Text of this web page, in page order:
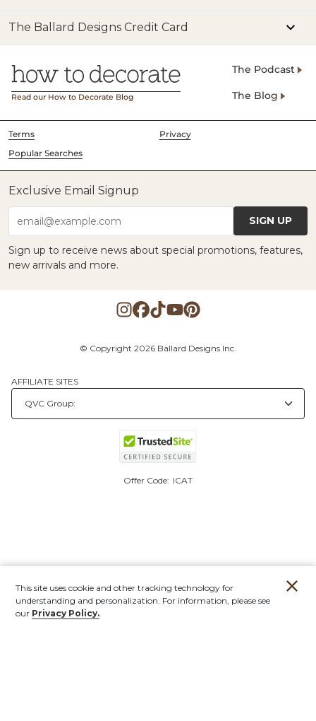
The Ballard Designs Credit Card
Read our How to Decorate Blog
The Podcast
The Blog
Terms
Privacy
Popular Searches
Exclusive Email Signup
email@example.com SIGN UP
Sign up to receive news about special promotions, features,
new arrivals and more.
© Copyright 2026 Ballard Designs Inc.
AFFILIATE SITES
Offer Code: ICAT
This site uses cookie and other tracking technology for
understanding and personalization. For information, please see
our Privacy Policy.